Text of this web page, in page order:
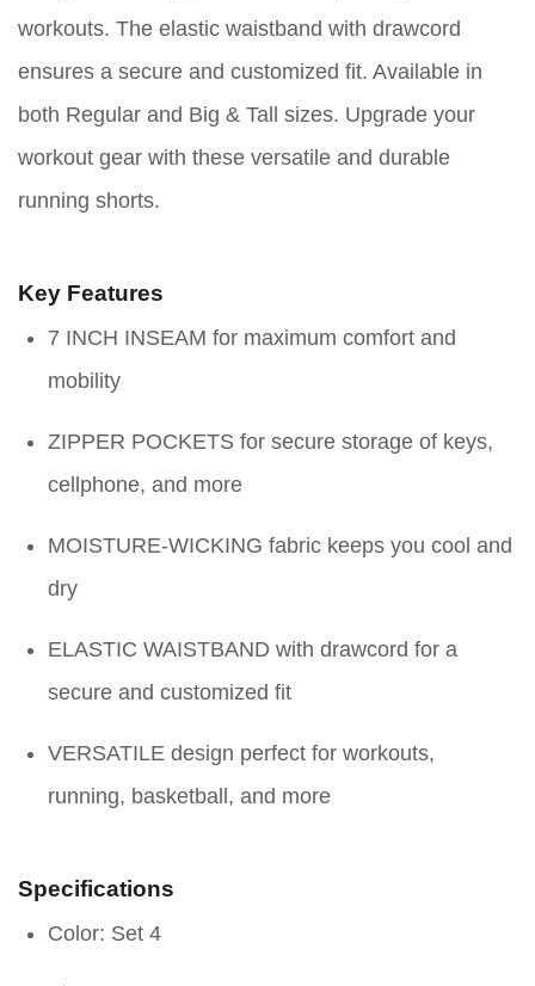
workouts. The elastic waistband with drawcord
ensures a secure and customized fit. Available in
both Regular and Big & Tall sizes. Upgrade your
workout gear with these versatile and durable
running shorts.
Key Features
7 INCH INSEAM for maximum comfort and
mobility
ZIPPER POCKETS for secure storage of keys,
cellphone, and more
MOISTURE-WICKING fabric keeps you cool and
dry
ELASTIC WAISTBAND with drawcord for a
secure and customized fit
VERSATILE design perfect for workouts,
running, basketball, and more
Specifications
Color: Set 4